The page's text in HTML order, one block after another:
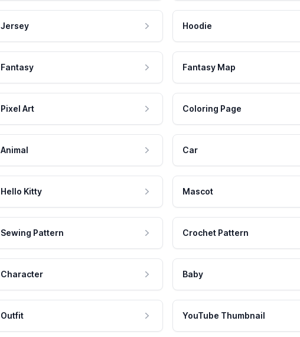
Jersey Hoodie
Fantasy Fantasy Map
Pixel Art Coloring Page
Animal Car
Hello Kitty Mascot
Sewing Pattern Crochet Pattern
Character Baby
Outfit YouTube Thumbnail